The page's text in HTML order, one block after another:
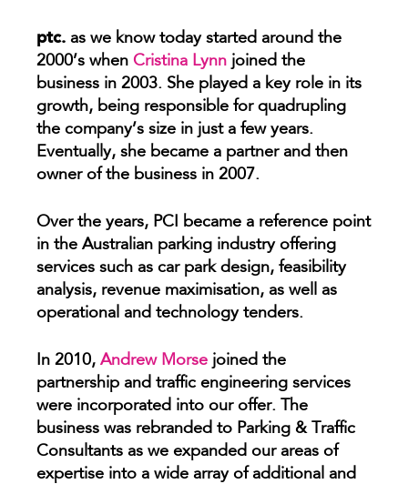
ptc. as we know today started around the
2000’s when Cristina Lynn joined the
business in 2003. She played a key role in its
growth, being responsible for quadrupling
the company’s size in just a few years.
Eventually, she became a partner and then
owner of the business in 2007.
Over the years, PCI became a reference point
in the Australian parking industry offering
services such as car park design, feasibility
analysis, revenue maximisation, as well as
operational and technology tenders.
In 2010, Andrew Morse joined the
partnership and traffic engineering services
were incorporated into our offer. The
business was rebranded to Parking & Traffic
Consultants as we expanded our areas of
expertise into a wide array of additional and